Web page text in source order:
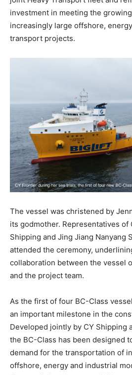
investment in meeting the
increasingly large offshore,
transport projects.
The vessel was christened by
its godmother. Representatives of
Shipping and Jing Jiang Nanyang
attended the ceremony,
collaboration between the vessel
and the project team.
As the first of four BC-Class
an important milestone in the
Developed jointly by CY Shipping
the BC-Class has been designed
demand for the transportation of
offshore, energy and industrial